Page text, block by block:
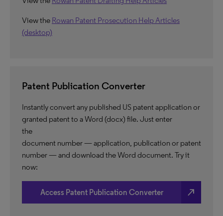
View the Rowan Patent Prosecution Help Articles
(desktop)
Patent Publication Converter
Instantly convert any published US patent application or
granted patent to a Word (docx) file. Just enter
the
document number — application, publication or patent
number — and download the Word document. Try it
now:
Access Patent Publication Converter north_east